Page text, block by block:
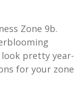
Zone 9b.
pretty year-
for your zone